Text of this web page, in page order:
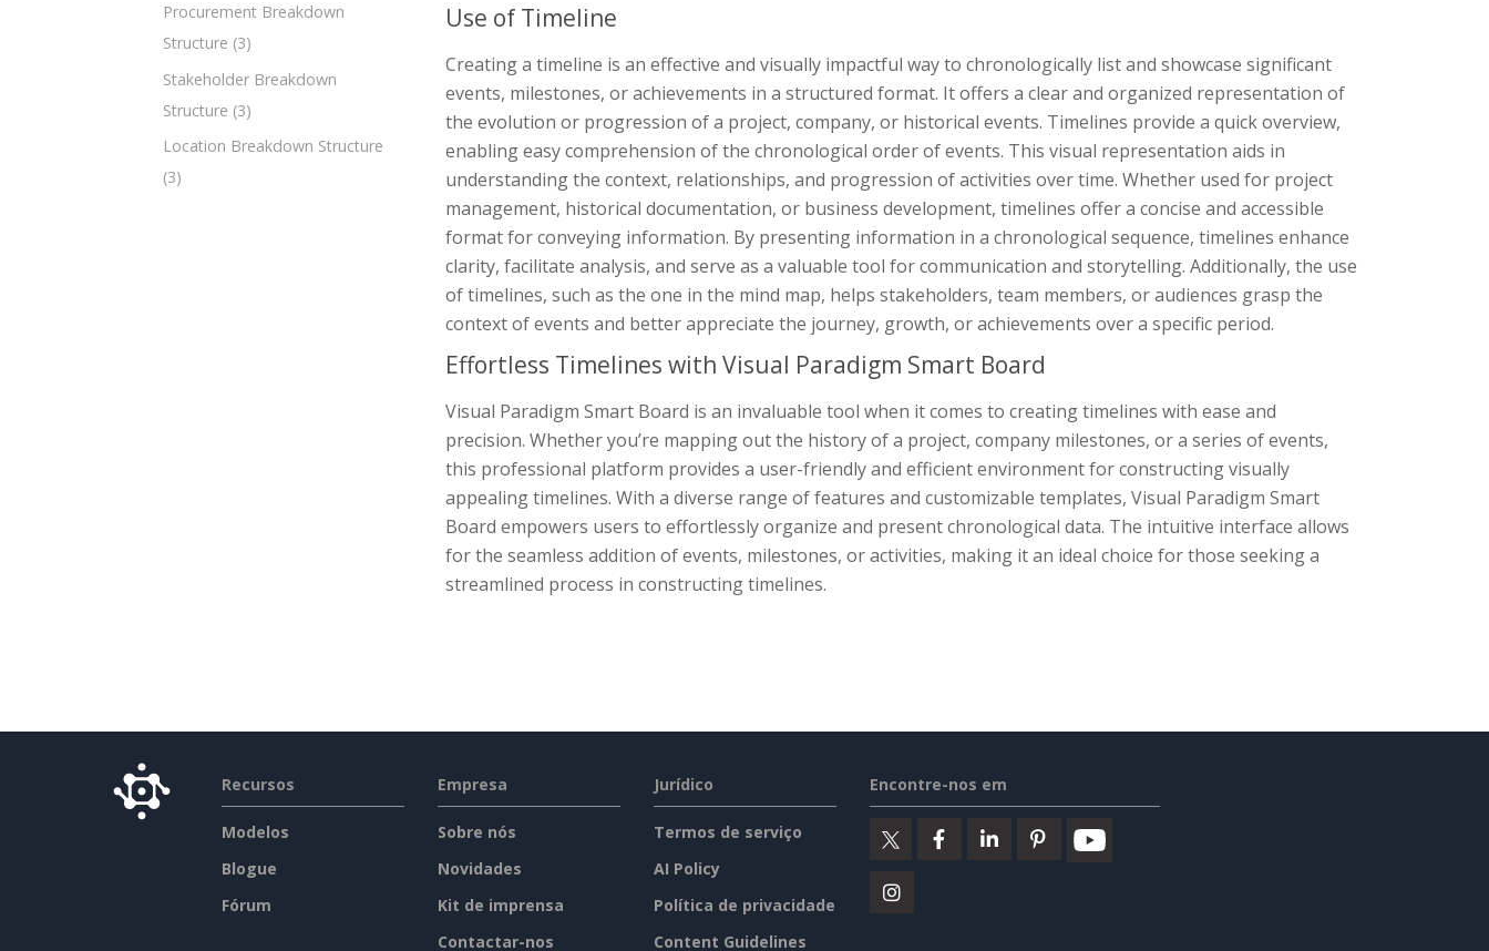
Procurement Breakdown
Structure (3)
Stakeholder Breakdown
Structure (3)
Location Breakdown Structure
(3)
Use of Timeline
Creating a timeline is an effective and visually impactful way to chronologically list and showcase significant
events, milestones, or achievements in a structured format. It offers a clear and organized representation of
the evolution or progression of a project, company, or historical events. Timelines provide a quick overview,
enabling easy comprehension of the chronological order of events. This visual representation aids in
understanding the context, relationships, and progression of activities over time. Whether used for project
management, historical documentation, or business development, timelines offer a concise and accessible
format for conveying information. By presenting information in a chronological sequence, timelines enhance
clarity, facilitate analysis, and serve as a valuable tool for communication and storytelling. Additionally, the use
of timelines, such as the one in the mind map, helps stakeholders, team members, or audiences grasp the
context of events and better appreciate the journey, growth, or achievements over a specific period.
Effortless Timelines with Visual Paradigm Smart Board
Visual Paradigm Smart Board is an invaluable tool when it comes to creating timelines with ease and
precision. Whether you’re mapping out the history of a project, company milestones, or a series of events,
this professional platform provides a user-friendly and efficient environment for constructing visually
appealing timelines. With a diverse range of features and customizable templates, Visual Paradigm Smart
Board empowers users to effortlessly organize and present chronological data. The intuitive interface allows
for the seamless addition of events, milestones, or activities, making it an ideal choice for those seeking a
streamlined process in constructing timelines.
Recursos
Modelos
Blogue
Fórum
Empresa
Sobre nós
Novidades
Kit de imprensa
Contactar-nos
Jurídico
Termos de serviço
AI Policy
Política de privacidade
Content Guidelines
Encontre-nos em